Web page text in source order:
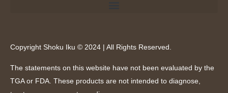
Copyright Shoku Iku © 2024 | All Rights Reserved.
The statements on this website have not been evaluated by the
TGA or FDA. These products are not intended to diagnose,